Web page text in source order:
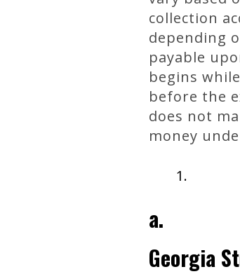
collection
depending
payable
begins
before the
does not
money
a.
Georgia